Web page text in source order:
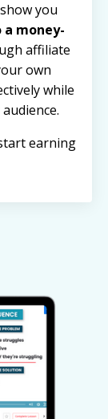
you
money-
affiliate
own
while
earning